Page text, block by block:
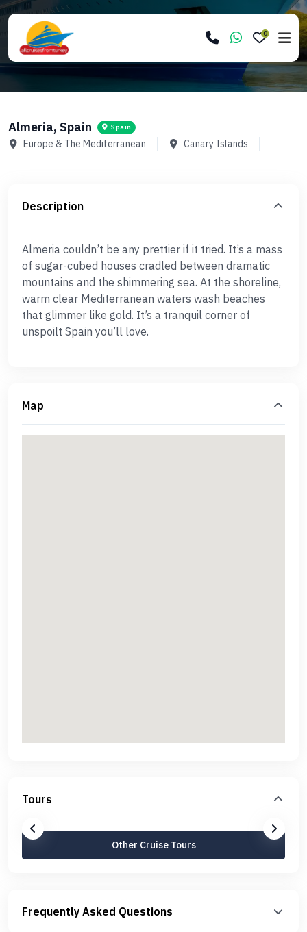
0
Almeria, Spain Spain
Europe & The Mediterranean Canary Islands
Description
Almeria couldn’t be any prettier if it tried. It’s a mass
of sugar-cubed houses cradled between dramatic
mountains and the shimmering sea. At the shoreline,
warm clear Mediterranean waters wash beaches
that glimmer like gold. It’s a tranquil corner of
unspoilt Spain you’ll love.
Map
Tours
Other Cruise Tours
Frequently Asked Questions